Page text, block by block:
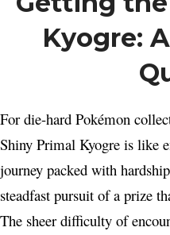
Kyogre:
For die-hard Pokémon
Shiny Primal Kyogre is like
journey packed with
steadfast pursuit of a prize
The sheer difficulty of